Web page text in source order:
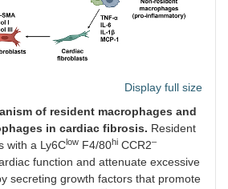
Display full size
of resident macrophages and
in cardiac fibrosis. Resident
with a Ly6Clow F4/80hi CCR2–
function and attenuate excessive
secreting growth factors that promote